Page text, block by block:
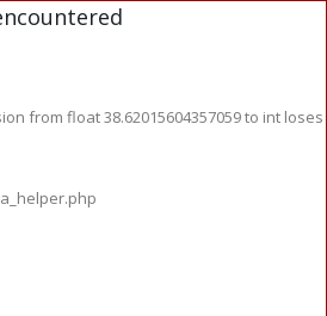
from float 38.62015604357059 to int loses